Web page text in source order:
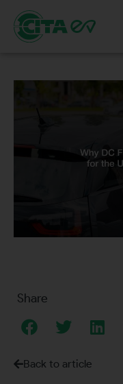
Share
Back to article